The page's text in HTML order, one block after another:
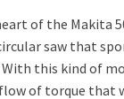
of the Makita
saw that
this kind of
of torque that